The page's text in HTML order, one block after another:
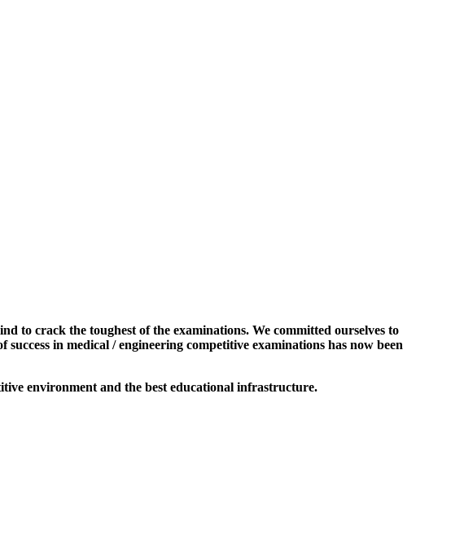
to crack the toughest of the examinations. We committed ourselves to
in medical / engineering competitive examinations has now been
environment and the best educational infrastructure.